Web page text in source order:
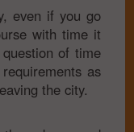
even if you go
with time it
of time
as
the city.